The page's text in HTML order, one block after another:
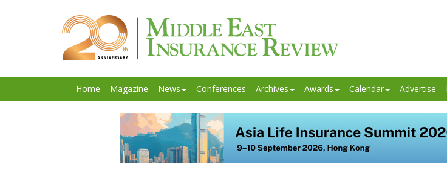
Home Magazine News Conferences Archives Awards Calendar Advertise